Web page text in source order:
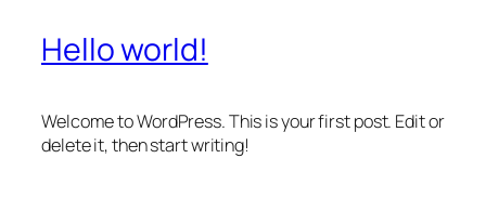
Hello world!
Welcome to WordPress. This is your first post. Edit or
delete it, then start writing!